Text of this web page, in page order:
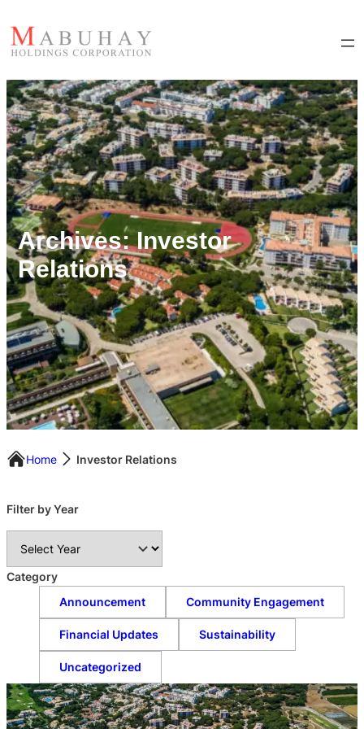
Archives:Investor
Relations
Home Investor Relations
Filter by Year
c
Category
Announcement
Community Engagement
Financial Updates Sustainability
Uncategorized